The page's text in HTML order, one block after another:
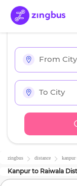
zingbus distance kanpur
Kanpur to Raiwala